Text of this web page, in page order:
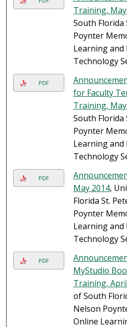
Training,
South Florida
Poynter
Learning
Technology
PDF
for Faculty
Training,
South Florida
Poynter
Learning
Technology
PDF
May 2014,
Florida St.
Poynter
Learning
Technology
PDF
MyStudio
Training,
of South
Nelson
Online